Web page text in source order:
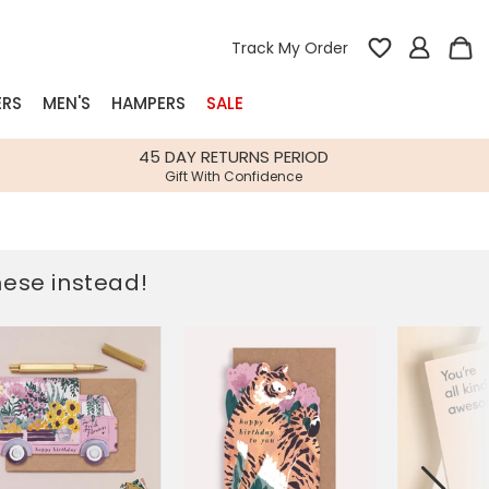
Track My Order
Gifts
Gifts
Gifts
Build-your-own gift, food and drink
hampers
Spring Summer Drop
Spring Summer Drop
Our wedding collection
MEN'S HAMPERS SALE
45 DAY RETURNS PERIOD
Gift With Confidence
instead!